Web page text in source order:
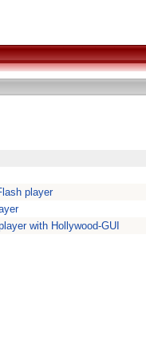
player
with Hollywood-GUI